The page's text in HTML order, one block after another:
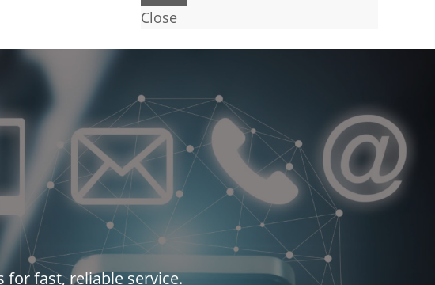
Close
for fast, reliable service.